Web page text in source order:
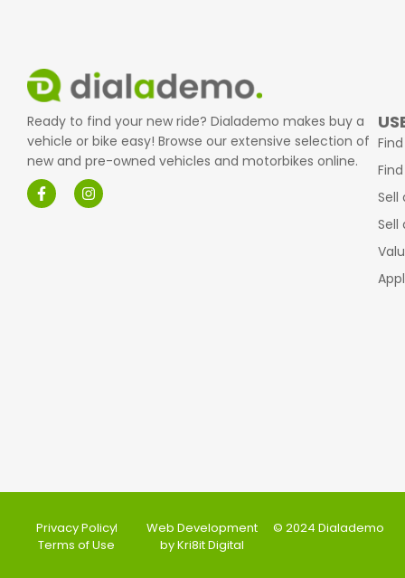
Ready to find your new ride? Dialademo makes buy a
vehicle or bike easy! Browse our extensive selection of
new and pre-owned vehicles and motorbikes online.
Sell
Sell
© 2024 Dialademo
Privacy Policy
Terms of Use
Web Development
by Kri8it Digital